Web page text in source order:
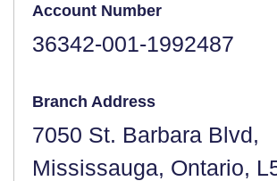
Account Number
36342-001-1992487
Branch Address
7050 St. Barbara Blvd,
Mississauga, Ontario,